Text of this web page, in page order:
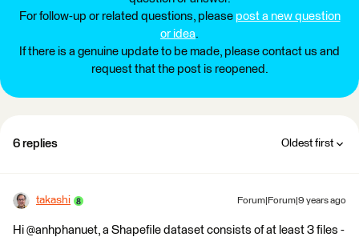
For follow-up or related questions, please post a new question
or idea.
If there is a genuine update to be made, please contact us and
request that the post is reopened.
6 replies Oldest first
takashi Forum|Forum|9 years ago
Hi @anhphanuet, a Shapefile dataset consists of at least 3 files -